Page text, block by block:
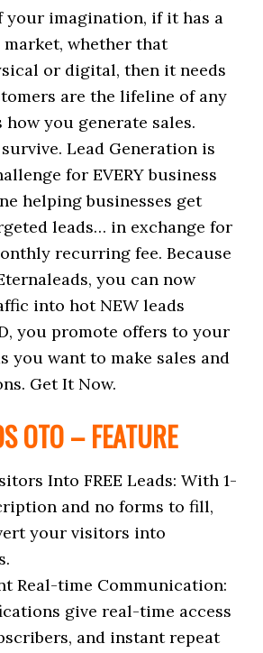
your imagination, if it has a
whether that
or digital, then it needs
are the lifeline of any
how you generate sales.
Lead Generation is
for EVERY business
helping businesses get
leads… in exchange for
recurring fee. Because
you can now
into hot NEW leads
you promote offers to your
you want to make sales and
Get It Now.
OTO – FEATURE
Into FREE Leads: With 1-
and no forms to fill,
your visitors into
Real-time Communication:
give real-time access
and instant repeat